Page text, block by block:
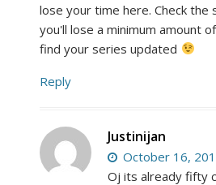
lose your time here. Check
you'll lose a minimum amount
find your series updated
Reply
Justinijan
October 16,
Oj its already fifty